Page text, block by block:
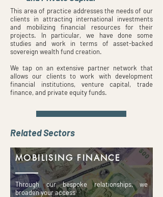
This area of practice addresses the needs of our
clients in attracting international investments
and mobilizing financial resources for their
projects. In particular, we have done some
studies and work in terms of asset-backed
sovereign wealth fund creation.
We tap on an extensive partner network that
allows our clients to work with development
financial institutions, venture capital, trade
finance, and private equity funds.
Related Sectors
MOBILISING FINANCE
Through our bespoke relationships, we
broaden your access